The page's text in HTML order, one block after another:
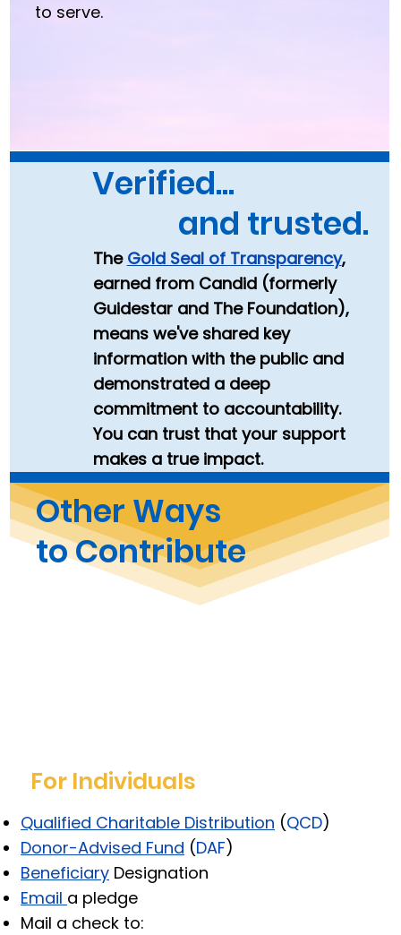
to serve.
Verified...
and trusted.
The Gold Seal of Transparency,
earned from Candid (formerly
Guidestar and The Foundation),
means we've shared key
information with the public and
demonstrated a deep
commitment to accountability.
You can trust that your support
makes a true impact.
Other Ways
to Contribute
For Individuals​
Qualified Charitable Distribution (QCD)
Donor-Advised Fund (DAF)
Beneficiary Designation
Email a pledge
Mail a check to: